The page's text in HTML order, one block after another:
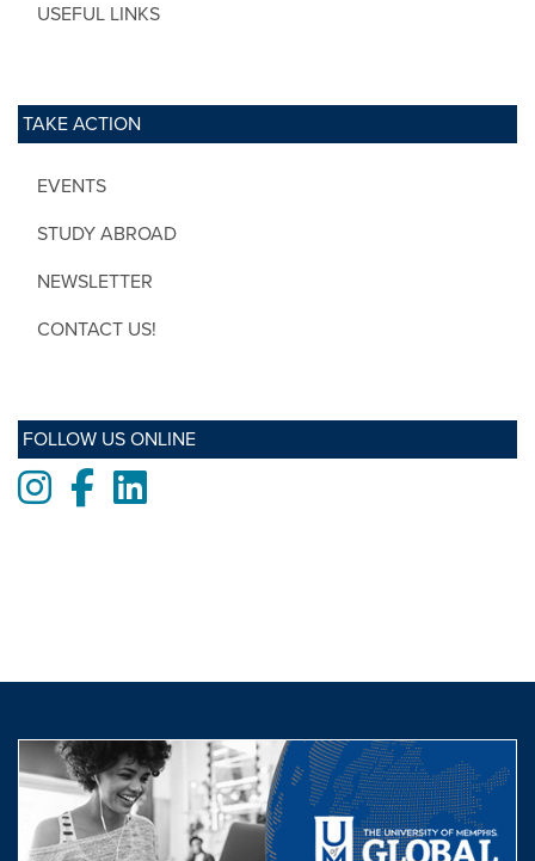
USEFUL LINKS
TAKE ACTION
EVENTS
STUDY ABROAD
NEWSLETTER
CONTACT US!
FOLLOW US ONLINE
Instagram
FacebookLinkedIn